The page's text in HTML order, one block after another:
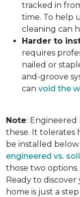
tracked in
time. To help
cleaning can
Harder to
requires
nailed or
and-groove
can void the
Note: Engineered
these. It tolerates
be installed below
engineered vs.
those two options.
Ready to
home is just a